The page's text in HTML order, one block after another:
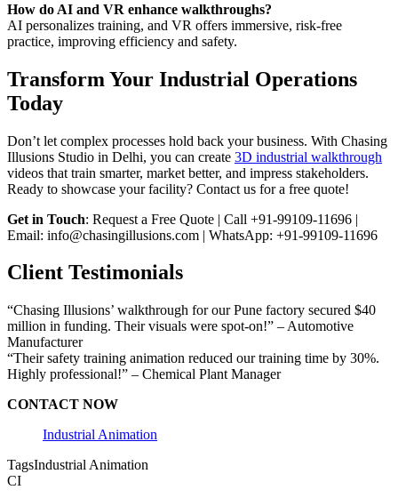
How do AI and VR enhance walkthroughs?
AI personalizes training, and VR offers immersive, risk-free
practice, improving efficiency and safety.
Transform Your Industrial Operations
Today
Don’t let complex processes hold back your business. With Chasing
Illusions Studio in Delhi, you can create 3D industrial walkthrough
videos that train smarter, market better, and impress stakeholders.
Ready to showcase your facility? Contact us for a free quote!
Get in Touch: Request a Free Quote | Call +91-99109-11696 |
Email: info@chasingillusions.com | WhatsApp: +91-99109-11696
Client Testimonials
“Chasing Illusions’ walkthrough for our Pune factory secured $40
million in funding. Their visuals were spot-on!” – Automotive
Manufacturer
“Their safety training animation reduced our training time by 30%.
Highly professional!” – Chemical Plant Manager
CONTACT NOW
Industrial Animation
TagsIndustrial Animation
CI